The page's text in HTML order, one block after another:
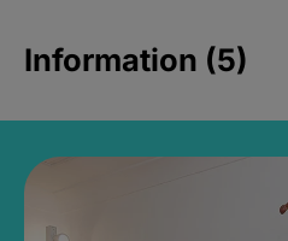
Information (5)